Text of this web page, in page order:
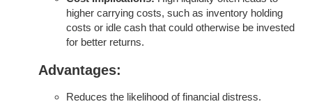
higher carrying costs, such as inventory holding
costs or idle cash that could otherwise be invested
for better returns.
Advantages:
Reduces the likelihood of financial distress.